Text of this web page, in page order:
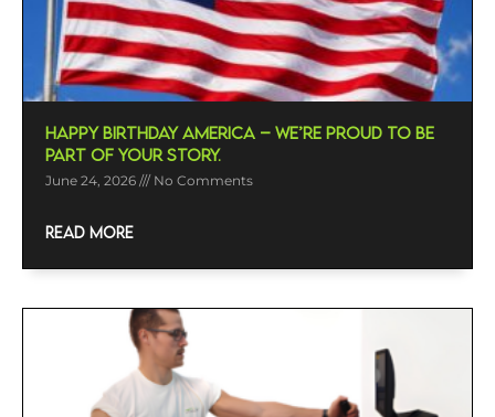
Happy Birthday America – We’re Proud To Be
Part Of Your Story.
June 24, 2026 No Comments
READ MORE